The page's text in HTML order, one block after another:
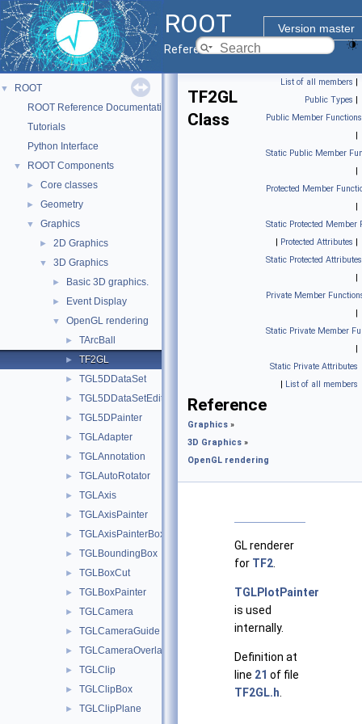
ROOT
Version master
Reference Guide
▼
ROOT
ROOT Reference Documentation
Tutorials
Python Interface
▼ ROOT Components
► Core classes
► Geometry
▼ Graphics
► 2D Graphics
▼ 3D Graphics
► Basic 3D graphics.
► Event Display
▼ OpenGL rendering
► TArcBall
► TF2GL
► TGL5DDataSet
► TGL5DDataSetEditor
► TGL5DPainter
► TGLAdapter
► TGLAnnotation
► TGLAutoRotator
► TGLAxis
► TGLAxisPainter
► TGLAxisPainterBox
► TGLBoundingBox
► TGLBoxCut
► TGLBoxPainter
► TGLCamera
► TGLCameraGuide
► TGLCameraOverlay
► TGLClip
► TGLClipBox
► TGLClipPlane
List of all members |
Public Types |
Public Member Functions
|
Static Public Member
|
Protected Member
|
Static Protected Member
| Protected Attributes |
Static Protected Attributes
|
Private Member
|
Static Private Member
|
Static Private Attributes
| List of all members
TF2GL
Class
Reference
Graphics »
3D Graphics »
OpenGL rendering
GL renderer
for TF2
TGLPlotPainter
is used
internally.
Definition at
line 21 of file
TF2GL.h